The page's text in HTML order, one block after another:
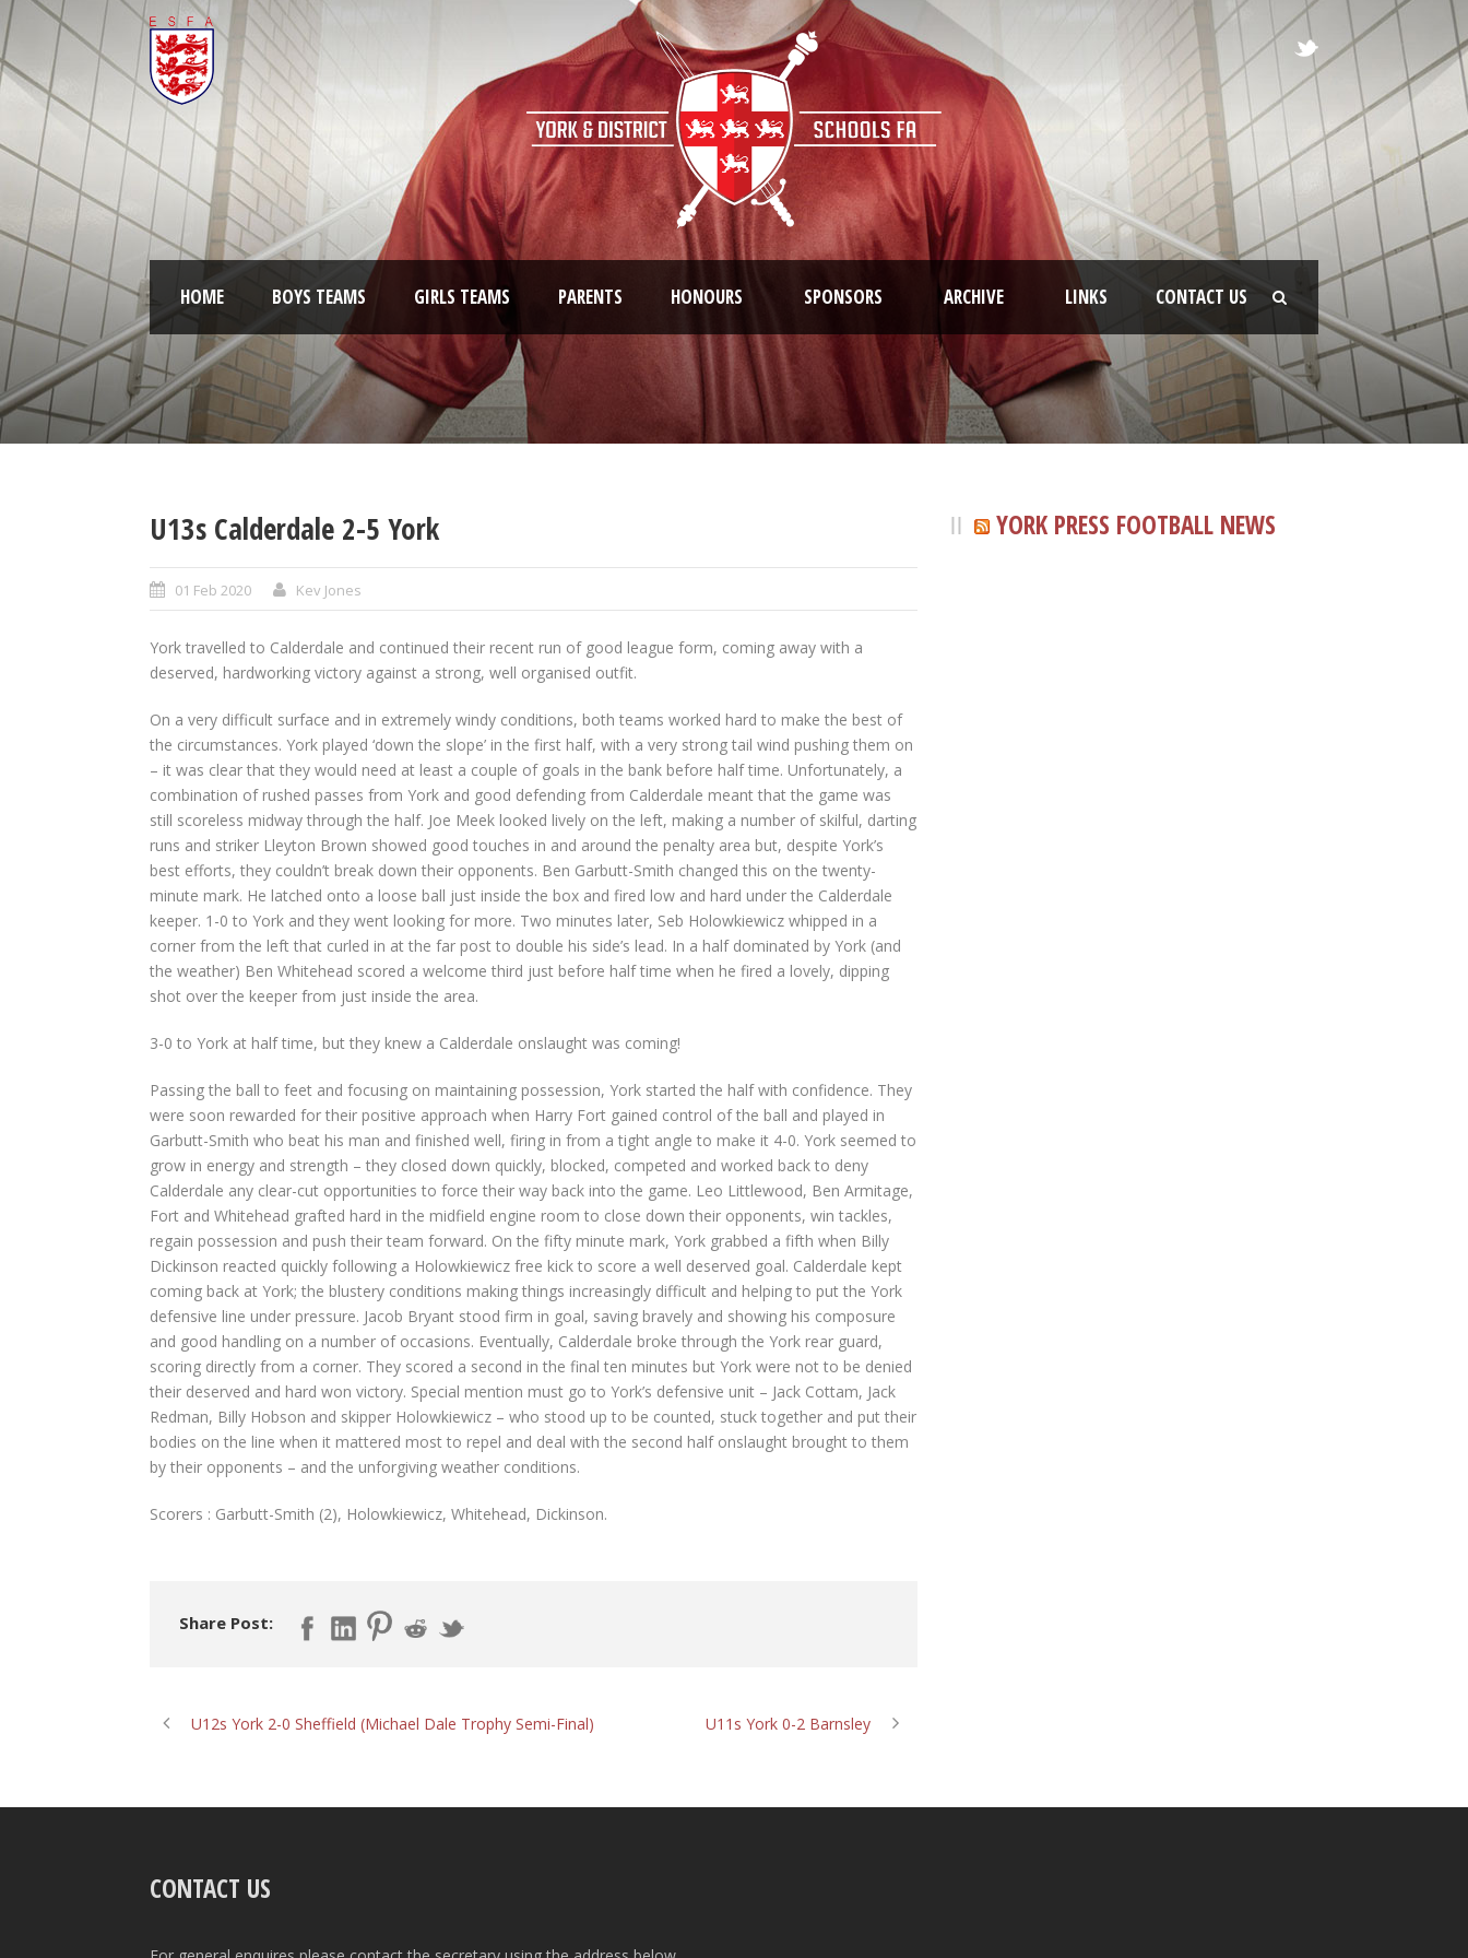
HOME BOYS TEAMS GIRLS TEAMS PARENTS HONOURS SPONSORS ARCHIVE LINKS CONTACT US
U13s Calderdale 2-5 York
01 Feb 2020 Kev Jones
York travelled to Calderdale and continued their recent run of good league form, coming away with a
deserved, hardworking victory against a strong, well organised outfit.
On a very difficult surface and in extremely windy conditions, both teams worked hard to make the best of
the circumstances. York played ‘down the slope’ in the first half, with a very strong tail wind pushing them on
– it was clear that they would need at least a couple of goals in the bank before half time. Unfortunately, a
combination of rushed passes from York and good defending from Calderdale meant that the game was
still scoreless midway through the half. Joe Meek looked lively on the left, making a number of skilful, darting
runs and striker Lleyton Brown showed good touches in and around the penalty area but, despite York’s
best efforts, they couldn’t break down their opponents. Ben Garbutt-Smith changed this on the twenty-
minute mark. He latched onto a loose ball just inside the box and fired low and hard under the Calderdale
keeper. 1-0 to York and they went looking for more. Two minutes later, Seb Holowkiewicz whipped in a
corner from the left that curled in at the far post to double his side’s lead. In a half dominated by York (and
the weather) Ben Whitehead scored a welcome third just before half time when he fired a lovely, dipping
shot over the keeper from just inside the area.
3-0 to York at half time, but they knew a Calderdale onslaught was coming!
Passing the ball to feet and focusing on maintaining possession, York started the half with confidence. They
were soon rewarded for their positive approach when Harry Fort gained control of the ball and played in
Garbutt-Smith who beat his man and finished well, firing in from a tight angle to make it 4-0. York seemed to
grow in energy and strength – they closed down quickly, blocked, competed and worked back to deny
Calderdale any clear-cut opportunities to force their way back into the game. Leo Littlewood, Ben Armitage,
Fort and Whitehead grafted hard in the midfield engine room to close down their opponents, win tackles,
regain possession and push their team forward. On the fifty minute mark, York grabbed a fifth when Billy
Dickinson reacted quickly following a Holowkiewicz free kick to score a well deserved goal. Calderdale kept
coming back at York; the blustery conditions making things increasingly difficult and helping to put the York
defensive line under pressure. Jacob Bryant stood firm in goal, saving bravely and showing his composure
and good handling on a number of occasions. Eventually, Calderdale broke through the York rear guard,
scoring directly from a corner. They scored a second in the final ten minutes but York were not to be denied
their deserved and hard won victory. Special mention must go to York’s defensive unit – Jack Cottam, Jack
Redman, Billy Hobson and skipper Holowkiewicz – who stood up to be counted, stuck together and put their
bodies on the line when it mattered most to repel and deal with the second half onslaught brought to them
by their opponents – and the unforgiving weather conditions.
Scorers : Garbutt-Smith (2), Holowkiewicz, Whitehead, Dickinson.
Share Post:
U12s York 2-0 Sheffield (Michael Dale Trophy Semi-Final) U11s York 0-2 Barnsley
YORK PRESS FOOTBALL NEWS
CONTACT US